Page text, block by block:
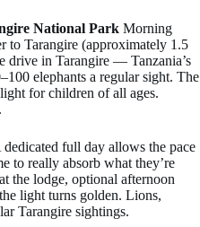
National Park Morning
to Tarangire (approximately 1.5
drive in Tarangire — Tanzania’s
elephants a regular sight. The
for children of all ages.
dedicated full day allows the pace
to really absorb what they’re
the lodge, optional afternoon
light turns golden. Lions,
Tarangire sightings.